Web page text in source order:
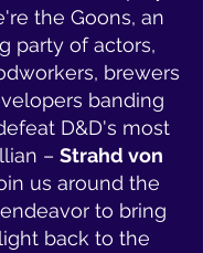
the Goons, an
party of actors,
brewers
banding
D&D's most
– Strahd von
us around the
to bring
back to the